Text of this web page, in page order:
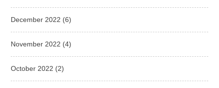
December 2022 (6)
November 2022 (4)
October 2022 (2)